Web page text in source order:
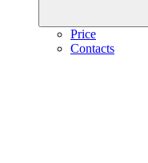
Price
Contacts